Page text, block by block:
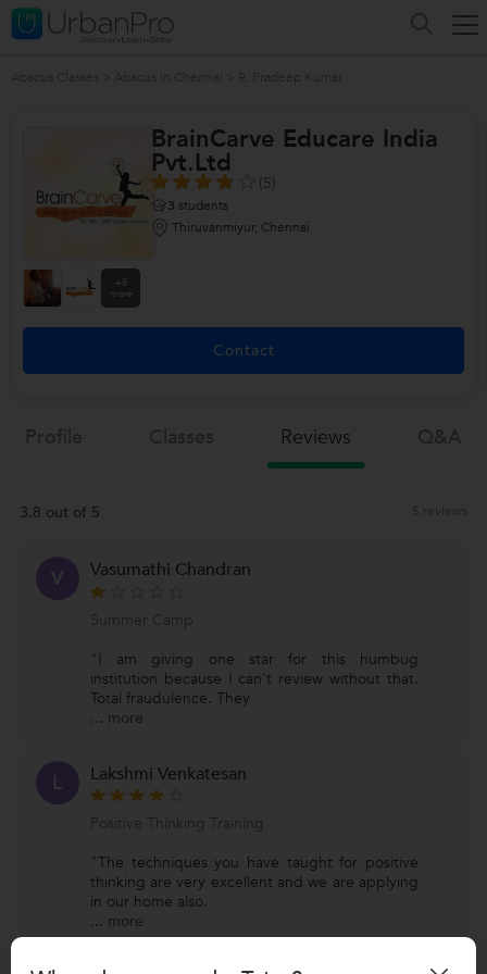
+8
more
BrainCarve Educare India
Pvt.Ltd
(5)
3 students
Thiruvanmiyur, Chennai
Contact
Reviews
3.8 out of 5
V Vasumathi Chandran
Summer Camp
"I am giving one star for this humbug
institution because I can't review without that.
Total fraudulence. They
... more
L Lakshmi Venkatesan
Positive Thinking Training
"The techniques you have taught for positive
thinking are very excellent and we are applying
in our home also.
... more